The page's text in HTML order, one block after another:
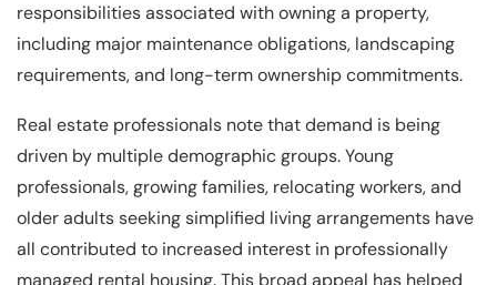
responsibilities associated with owning a property,
including major maintenance obligations, landscaping
requirements, and long-term ownership commitments.
Real estate professionals note that demand is being
driven by multiple demographic groups. Young
professionals, growing families, relocating workers, and
older adults seeking simplified living arrangements have
all contributed to increased interest in professionally